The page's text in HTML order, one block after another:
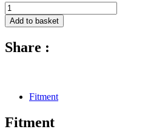
Wing
for
left
panel
Honda
CBR1000RR-
R
SP
Add to basket
Share :
Fitment
Fitment